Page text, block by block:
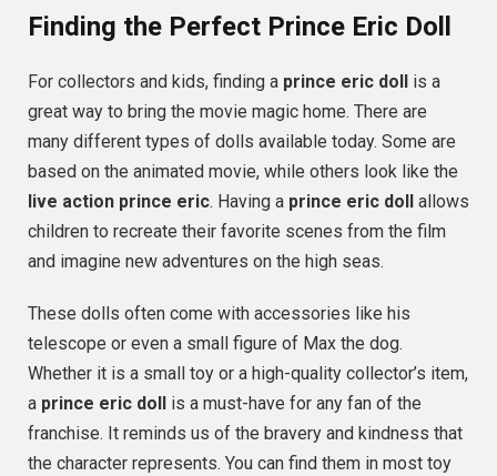
Finding the Perfect Prince Eric Doll
For collectors and kids, finding a prince eric doll is a
great way to bring the movie magic home. There are
many different types of dolls available today. Some are
based on the animated movie, while others look like the
live action prince eric. Having a prince eric doll allows
children to recreate their favorite scenes from the film
and imagine new adventures on the high seas.
These dolls often come with accessories like his
telescope or even a small figure of Max the dog.
Whether it is a small toy or a high-quality collector’s item,
a prince eric doll
is a must-have for any fan of the
franchise. It reminds us of the bravery and kindness that
the character represents. You can find them in most toy